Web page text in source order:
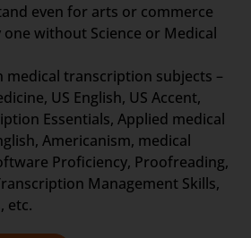
even for arts or commerce
without Science or Medical
medical transcription subjects –
US English, US Accent,
Essentials, Applied medical
Americanism, medical
Proficiency, Proofreading,
Management Skills,
etc.